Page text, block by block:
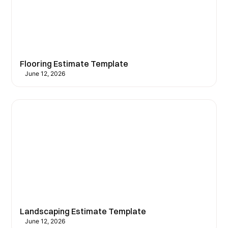
Flooring Estimate Template
June 12, 2026
Landscaping Estimate Template
June 12, 2026